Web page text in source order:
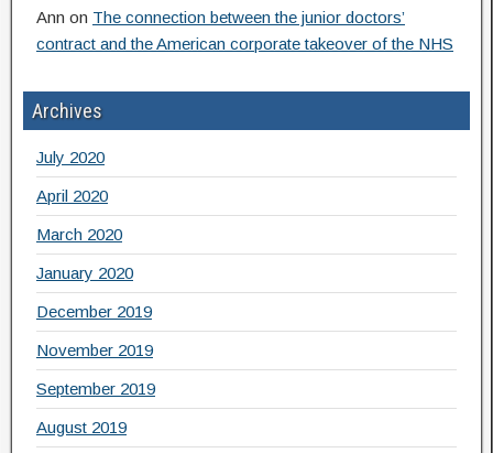
Ann on The connection between the junior doctors’
contract and the American corporate takeover of the NHS
Archives
July 2020
April 2020
March 2020
January 2020
December 2019
November 2019
September 2019
August 2019